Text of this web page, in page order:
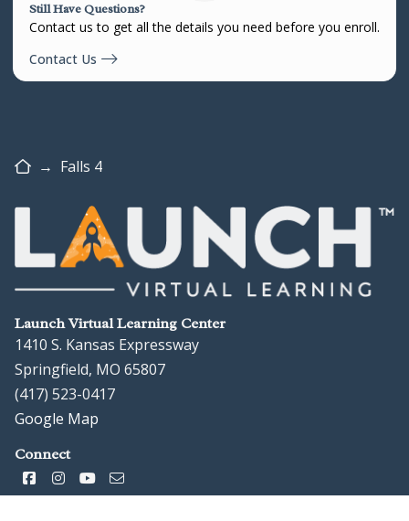
Still Have Questions?
Contact us to get all the details you need before you enroll.
Contact Us
Home
→ Falls 4
Launch Virtual Learning Center
1410 S. Kansas Expressway
Springfield, MO 65807
(417) 523-0417
Google Map
Connect